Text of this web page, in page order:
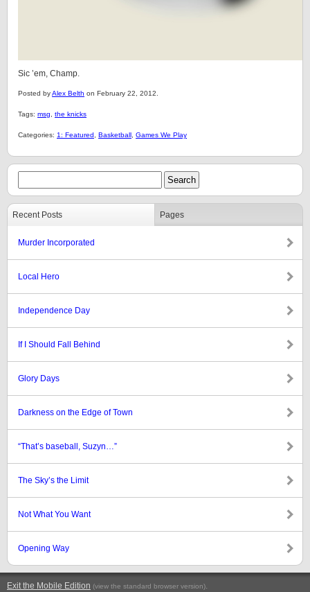
Sic ’em, Champ.
Posted byAlex Belth on February 22, 2012.
Tags: msg the knicks
Categories: 1: Featured Basketball Games We Play
Recent Posts Pages
Murder Incorporated
Local Hero
Independence Day
If I Should Fall Behind
Glory Days
Darkness on the Edge of Town
“That’s baseball, Suzyn…”
The Sky’s the Limit
Not What You Want
Opening Way
Exit the Mobile Edition (view the standard browser version).